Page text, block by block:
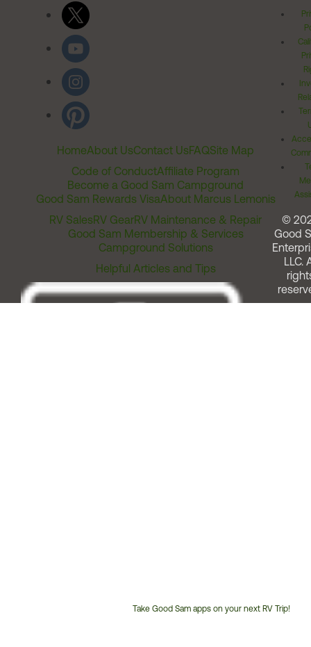
HomeAbout UsContact UsFAQSite Map
Code of ConductAffiliate Program
Become a Good Sam Campground
Good Sam Rewards VisaAbout Marcus Lemonis
RV SalesRV GearRV Maintenance & Repair
Good Sam Membership & Services
Campground Solutions
Helpful Articles and Tips
Take Good Sam apps on your next RV Trip!
©
Good
LLC.